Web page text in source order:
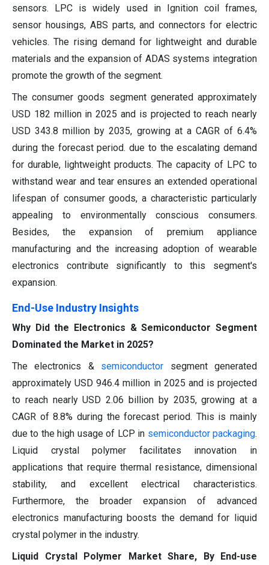
sensors. LPC is widely used in Ignition coil frames,
sensor housings, ABS parts, and connectors for electric
vehicles. The rising demand for lightweight and durable
materials and the expansion of ADAS systems integration
promote the growth of the segment.
The consumer goods segment generated approximately
USD 182 million in 2025 and is projected to reach nearly
USD 343.8 million by 2035, growing at a CAGR of 6.4%
during the forecast period. due to the escalating demand
for durable, lightweight products. The capacity of LPC to
withstand wear and tear ensures an extended operational
lifespan of consumer goods, a characteristic particularly
appealing to environmentally conscious consumers.
Besides, the expansion of premium appliance
manufacturing and the increasing adoption of wearable
electronics contribute significantly to this segment's
expansion.
End-Use Industry Insights
Why Did the Electronics & Semiconductor Segment
Dominated the Market in 2025?
The electronics & semiconductor segment generated
approximately USD 946.4 million in 2025 and is projected
to reach nearly USD 2.06 billion by 2035, growing at a
CAGR of 8.8% during the forecast period. This is mainly
due to the high usage of LCP in semiconductor packaging.
Liquid crystal polymer facilitates innovation in
applications that require thermal resistance, dimensional
stability, and excellent electrical characteristics.
Furthermore, the broader expansion of advanced
electronics manufacturing boosts the demand for liquid
crystal polymer in the industry.
Liquid Crystal Polymer Market Share, By End-use